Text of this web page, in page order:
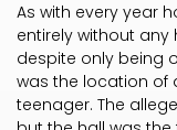
As with every year
entirely without any
despite only being
was the location of
teenager. The